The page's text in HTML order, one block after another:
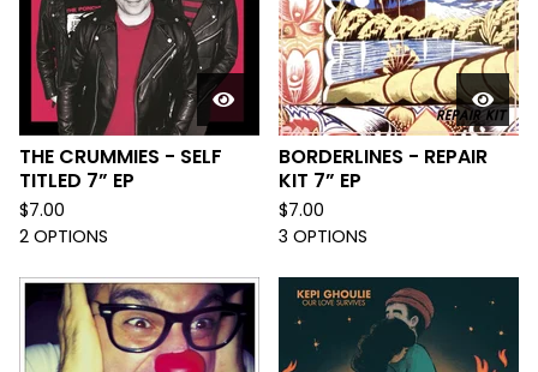
THE CRUMMIES - SELF
TITLED 7” EP
$7.00
2 OPTIONS
BORDERLINES - REPAIR
KIT 7” EP
$7.00
3 OPTIONS